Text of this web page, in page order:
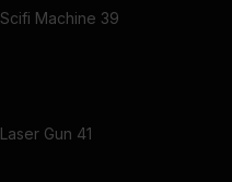
Scifi Machine 39
Laser Gun 41